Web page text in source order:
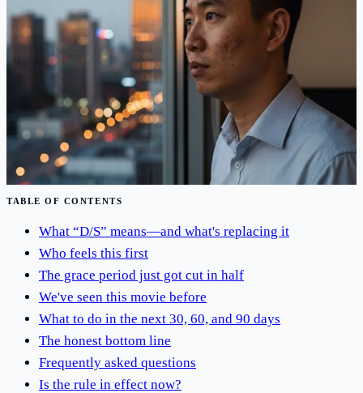
Reinstated: Where Things Stand in June 2026
On June 8, 2026 a federal court struck down the $100,000 H-
1B fee — and days later a temporary stay put it back. Here's
what employers and H-1B professionals need to know while
the appeal plays out.
Jun 19, 2026·5 min read
Read Article
TABLE OF CONTENTS
What “D/S” means—and what's replacing it
Who feels this first
The grace period just got cut in half
We've seen this movie before
What to do in the next 30, 60, and 90 days
The honest bottom line
Frequently asked questions
Is the rule in effect now?